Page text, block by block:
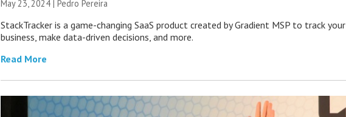
May 23, 2024 |Pedro Pereira
StackTracker is a game-changing SaaS product created by Gradient MSP to track your
business, make data-driven decisions, and more.
Read More